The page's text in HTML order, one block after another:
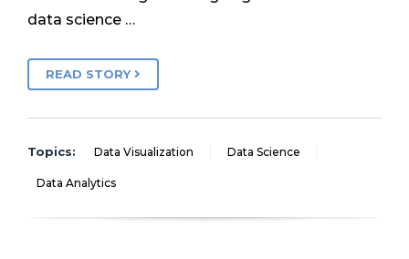
data science …
READ STORY
Topics: Data Visualization Data Science
Data Analytics